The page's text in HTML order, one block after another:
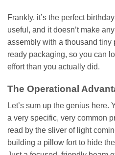
Frankly, it’s the perfect
useful, and it doesn’t make
assembly with a thousand tiny
ready packaging, so you can
effort than you actually did.
The Operational
Let’s sum up the genius here.
a very specific, very common
read by the sliver of light
building a pillow fort to hide